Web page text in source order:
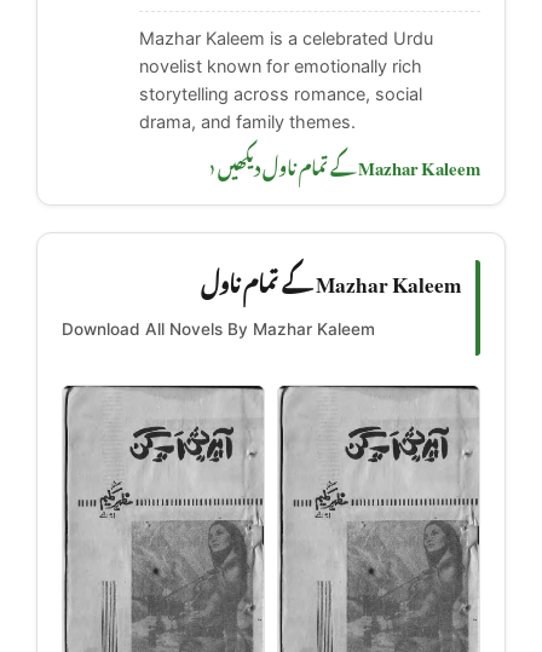
Mazhar Kaleem is a celebrated Urdu
novelist known for emotionally rich
storytelling across romance, social
drama, and family themes.
Mazhar Kaleem کے تمام ناول دیکھیں ‹
Mazhar Kaleem کے تمام ناول
Download All Novels By Mazhar Kaleem